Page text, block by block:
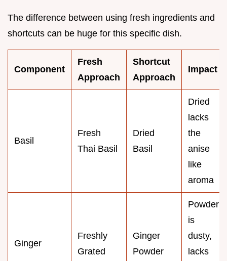
The difference between using fresh ingredients and
shortcuts can be huge for this specific dish.
Component
Fresh
Approach
Shortcut
Approach
Impact
Basil
Fresh
Thai Basil
Dried
Basil
Dried
lacks
the
anise
like
aroma
Ginger
Freshly
Grated
Ginger
Powder
Powder
is
dusty,
lacks